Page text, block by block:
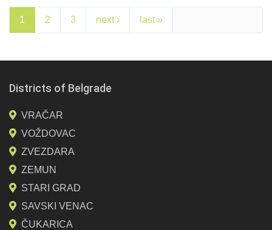
1 2 3 next › last »
Districts of Belgrade
VRAČAR
VOŽDOVAC
ZVEZDARA
ZEMUN
STARI GRAD
SAVSKI VENAC
ČUKARICA